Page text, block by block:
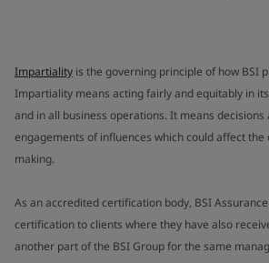
Impartiality is the governing principle of how BSI
Impartiality means acting fairly and equitably in
and in all business operations. It means
engagements of influences which could affect
making.
As an accredited certification body, BSI
certification to clients where they have also
another part of the BSI Group for the same